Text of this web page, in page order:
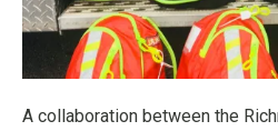
A collaboration between the